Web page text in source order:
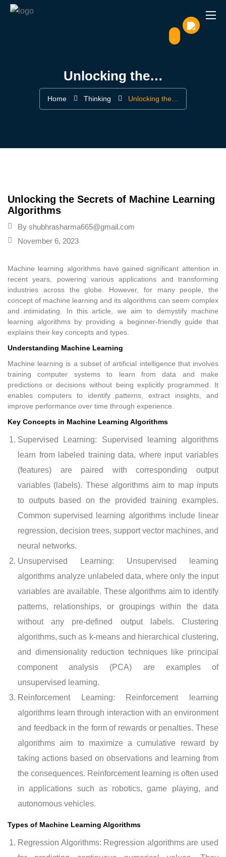
Unlocking the…
Home Thinking Unlocking the…
Unlocking the Secrets of Machine Learning
Algorithms
By shubhrasharma665@gmail.com
November 6, 2023
Machine learning algorithms have gained significant attention in
recent years, powering various applications and transforming
industries across the globe. However, for many people, the
concept of machine learning and its algorithms can seem complex
and intimidating. In this article, we aim to demystify machine
learning algorithms by providing a beginner-friendly guide that
explains their key concepts and types.
Understanding Machine Learning
Machine learning is a subset of artificial intelligence that involves
training computer systems to learn from data and make
predictions or decisions without being explicitly programmed. It
enables computers to identify patterns, extract insights, and
improve performance over time through experience.
Key Concepts in Machine Learning Algorithms
Supervised Learning: Supervised learning algorithms
learn from labeled training data, where input variables
(features) are paired with corresponding output
variables (labels). These algorithms aim to map inputs
to outputs based on the provided training examples.
Common supervised learning algorithms include linear
regression, decision trees, support vector machines, and
neural networks.
Unsupervised Learning: Unsupervised learning
algorithms analyze unlabeled data, where only the input
variables are available. These algorithms aim to identify
patterns, relationships, or groupings within the data
without any pre-defined output labels. Clustering
algorithms, such as k-means and hierarchical clustering,
and dimensionality reduction techniques like principal
component analysis (PCA) are examples of
unsupervised learning.
Reinforcement Learning: Reinforcement learning
algorithms learn through interaction with an environment
and feedback in the form of rewards or penalties. These
algorithms aim to maximize a cumulative reward by
taking actions based on observations and learning from
the consequences. Reinforcement learning is often used
in applications such as robotics, game playing, and
autonomous vehicles.
Types of Machine Learning Algorithms
Regression Algorithms: Regression algorithms are used